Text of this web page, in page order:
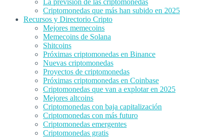
Criptomonedas que más han subido en 2025
Recursos y Directorio Cripto
Mejores memecoins
Memecoins de Solana
Shitcoins
Próximas criptomonedas en Binance
Nuevas criptomonedas
Proyectos de criptomonedas
Próximas criptomonedas en Coinbase
Criptomonedas que van a explotar en 2025
Mejores altcoins
Criptomonedas con baja capitalización
Criptomonedas con más futuro
Criptomonedas emergentes
Criptomonedas gratis